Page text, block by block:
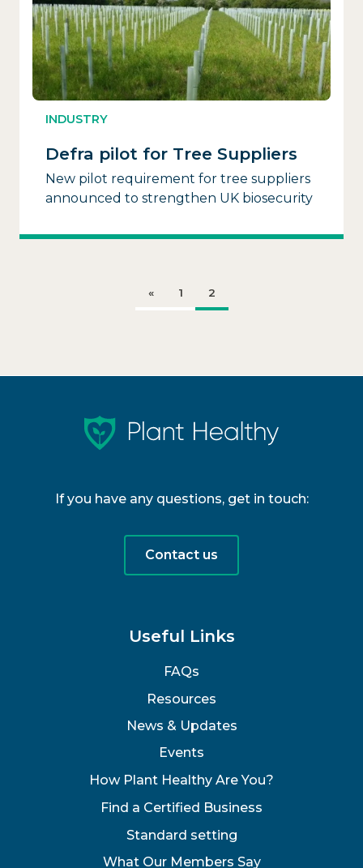
INDUSTRY
Defra pilot for Tree Suppliers
New pilot requirement for tree suppliers
announced to strengthen UK biosecurity
« 1 2
If you have any questions, get in touch:
Contact us
Useful Links
FAQs
Resources
News & Updates
Events
How Plant Healthy Are You?
Find a Certified Business
Standard setting
What Our Members Say